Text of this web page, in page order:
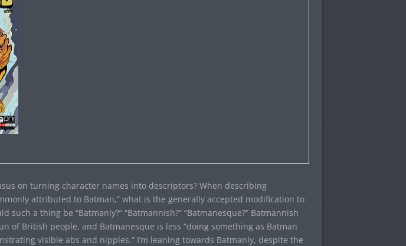
on turning character names into descriptors? When describing
attributed to Batman,” what is the generally accepted modification to
such a thing be “Batmanly?” “Batmannish?” “Batmanesque?” Batmannish
of British people, and Batmanesque is less “doing something as Batman
visible abs and nipples.” I’m leaning towards Batmanly, despite the